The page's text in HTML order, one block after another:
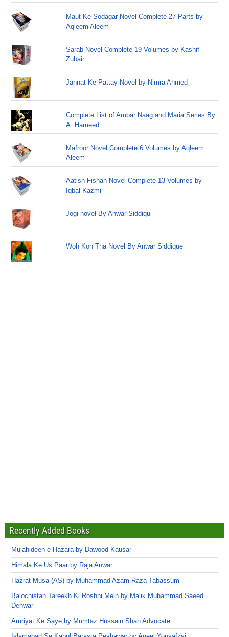
Maut Ke Sodagar Novel Complete 27 Parts by
Aqleem Aleem
Sarab Novel Complete 19 Volumes by Kashif
Zubair
Jannat Ke Pattay Novel by Nimra Ahmed
Complete List of Ambar Naag and Maria Series By
A. Hameed
Mafroor Novel Complete 6 Volumes by Aqleem
Aleem
Aatish Fishan Novel Complete 13 Volumes by
Iqbal Kazmi
Jogi novel By Anwar Siddiqui
Woh Kon Tha Novel By Anwar Siddique
Recently Added Books
Mujahideen-e-Hazara by Dawood Kausar
Himala Ke Us Paar by Raja Anwar
Hazrat Musa (AS) by Muhammad Azam Raza Tabassum
Balochistan Tareekh Ki Roshni Mein by Malik Muhammad Saeed
Dehwar
Amriyat Ke Saye by Mumtaz Hussain Shah Advocate